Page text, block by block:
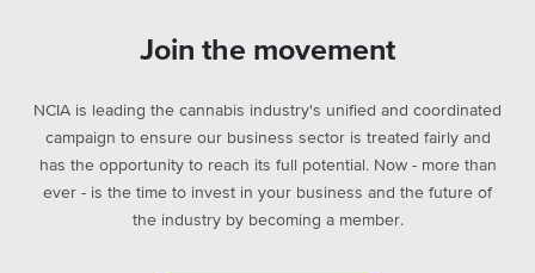
Join the movement
NCIA is leading the cannabis industry's unified and coordinated
campaign to ensure our business sector is treated fairly and
has the opportunity to reach its full potential. Now - more than
ever - is the time to invest in your business and the future of
the industry by becoming a member.